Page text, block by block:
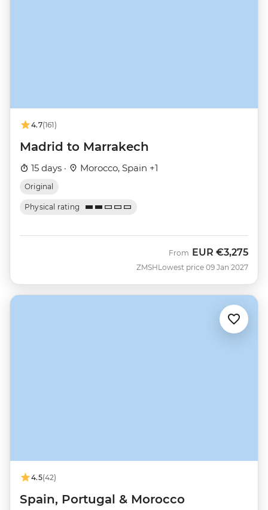
4.7(161)
Madrid to Marrakech
15 days · Morocco, Spain +1
Original
Physical rating
ZMSH
From EUR €3,275
Lowest price 09 Jan 2027
4.5(42)
Spain, Portugal & Morocco